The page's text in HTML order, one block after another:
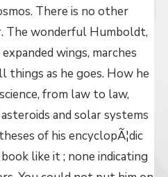
There is no other
The wonderful Humboldt,
wings, marches
things as he goes. How he
from law to law,
and solar systems
of his encyclopÃ¦dic
like it ; none indicating